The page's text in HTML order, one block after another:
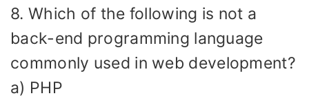
8. Which of the following is not a
back-end programming language
commonly used in web development?
a) PHP